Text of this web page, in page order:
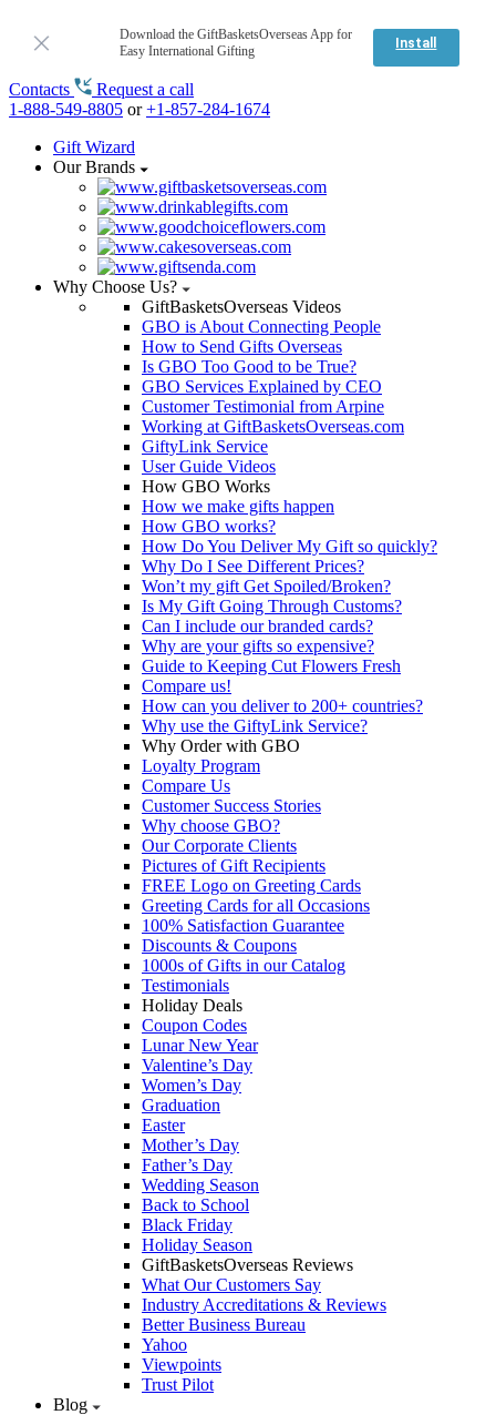
Download the GiftBasketsOverseas App for
Easy International Gifting
Install
Contacts
Request a call
1-888-549-8805 or+1-857-284-1674
Gift Wizard
Our Brands
Why Choose Us?
GiftBasketsOverseas Videos
GBO is About Connecting People
How to Send Gifts Overseas
Is GBO Too Good to be True?
GBO Services Explained by CEO
Customer Testimonial from Arpine
Working at GiftBasketsOverseas.com
GiftyLink Service
User Guide Videos
How GBO Works
How we make gifts happen
How GBO works?
How Do You Deliver My Gift so quickly?
Why Do I See Different Prices?
Won’t my gift Get Spoiled/Broken?
Is My Gift Going Through Customs?
Can I include our branded cards?
Why are your gifts so expensive?
Guide to Keeping Cut Flowers Fresh
Compare us!
How can you deliver to 200+ countries?
Why use the GiftyLink Service?
Why Order with GBO
Loyalty Program
Compare Us
Customer Success Stories
Why choose GBO?
Our Corporate Clients
Pictures of Gift Recipients
FREE Logo on Greeting Cards
Greeting Cards for all Occasions
100% Satisfaction Guarantee
Discounts & Coupons
1000s of Gifts in our Catalog
Testimonials
Holiday Deals
Coupon Codes
Lunar New Year
Valentine’s Day
Women’s Day
Graduation
Easter
Mother’s Day
Father’s Day
Wedding Season
Back to School
Black Friday
Holiday Season
GiftBasketsOverseas Reviews
What Our Customers Say
Industry Accreditations & Reviews
Better Business Bureau
Yahoo
Viewpoints
Trust Pilot
Blog